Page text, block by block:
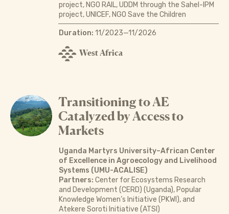
project, NGO RAIL, UDDM through the Sahel-IPM
project, UNICEF, NGO Save the Children
Duration: 11/2023—11/2026
West Africa
Transitioning to AE
Catalyzed by Access to
Markets
Uganda Martyrs University–African Center
of Excellence in Agroecology and Livelihood
Systems (UMU-ACALISE)
Partners: Center for Ecosystems Research
and Development (CERD) (Uganda), Popular
Knowledge Women’s Initiative (PKWI), and
Atekere Soroti Initiative (ATSI)